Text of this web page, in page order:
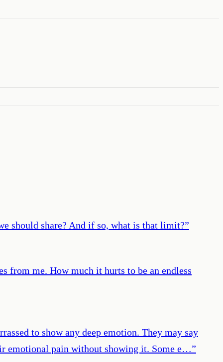
should share? And if so, what is that limit?”
from me. How much it hurts to be an endless
to show any deep emotion. They may say
emotional pain without showing it. Some e…”